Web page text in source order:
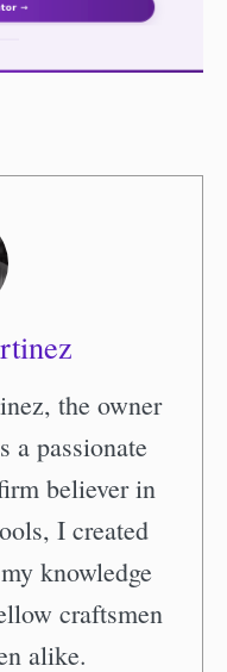
the owner
a passionate
believer in
I created
knowledge
craftsmen
alike.